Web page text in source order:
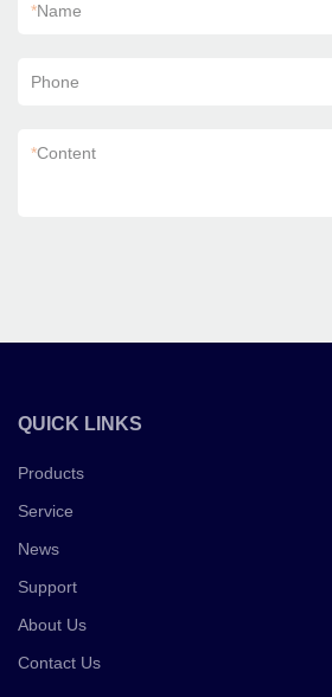
*Name
Phone
*Content
QUICK LINKS
Products
Service
News
Support
About Us
Contact Us